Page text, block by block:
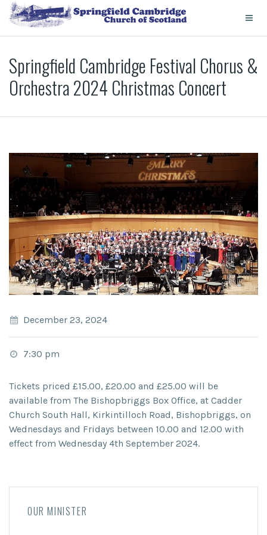
Springfield Cambridge Festival Chorus &
Orchestra 2024 Christmas Concert
December 23, 2024
7:30 pm
Tickets priced £15.00, £20.00 and £25.00 will be
available from The Bishopbriggs Box Office, at Cadder
Church South Hall, Kirkintilloch Road, Bishopbriggs, on
Wednesdays and Fridays between 10.00 and 12.00 with
effect from Wednesday 4th September 2024.
OUR MINISTER